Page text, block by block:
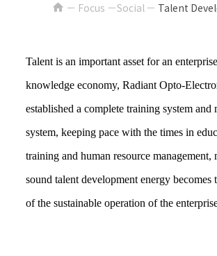
home Focus －Social Talent
Talent is an important asset for an
knowledge economy, Radiant Opto-
established a complete training system and
system, keeping pace with the times in
training and human resource management,
sound talent development energy becomes
of the sustainable operation of the